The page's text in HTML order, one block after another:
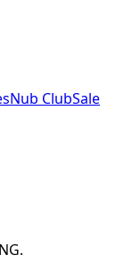
Nub ClubSale
.